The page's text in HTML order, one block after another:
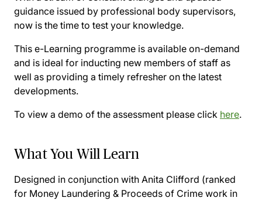
guidance issued by professional body supervisors,
now is the time to test your knowledge.
This e-Learning programme is available on-demand
and is ideal for inducting new members of staff as
well as providing a timely refresher on the latest
developments.
To view a demo of the assessment please click here.
What You Will Learn
Designed in conjunction with Anita Clifford (ranked
for Money Laundering & Proceeds of Crime work in